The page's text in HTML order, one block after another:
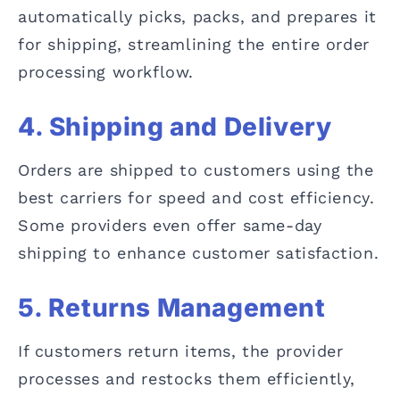
automatically picks, packs, and prepares it
for shipping, streamlining the entire order
processing workflow.
4. Shipping and Delivery
Orders are shipped to customers using the
best carriers for speed and cost efficiency.
Some providers even offer same-day
shipping to enhance customer satisfaction.
5. Returns Management
If customers return items, the provider
processes and restocks them efficiently,